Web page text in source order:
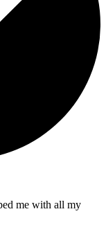
me with all my